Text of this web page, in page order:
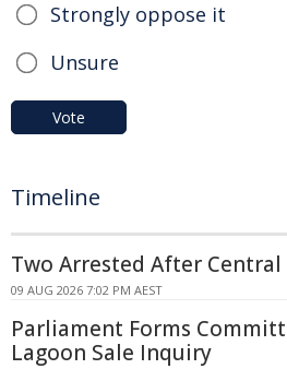
Strongly oppose it
Unsure
Vote
Timeline
Two Arrested After
09 AUG 2026 7:02 PM AEST
Parliament Forms
Lagoon Sale Inquiry